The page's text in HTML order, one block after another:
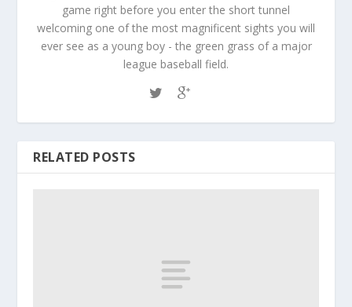
game right before you enter the short tunnel
welcoming one of the most magnificent sights you will
ever see as a young boy - the green grass of a major
league baseball field.
RELATED POSTS